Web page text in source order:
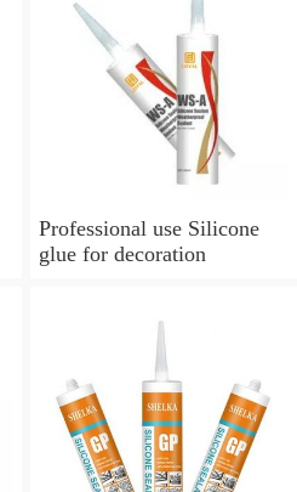
Professional use Silicone
glue for decoration